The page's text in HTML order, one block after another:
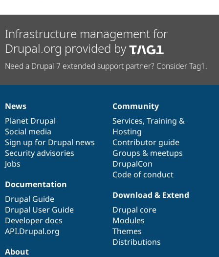
Infrastructure management for
Drupal.org provided by
Need a Drupal 7 extended support partner? Consider Tag1.
News
items
News
Planet Drupal
Social media
Sign up for Drupal news
Security advisories
Jobs
Our
community
Community
Services, Training &
Hosting
Contributor guide
Groups & meetups
DrupalCon
Code of conduct
Documentation
Documentation
Drupal Guide
Drupal User Guide
Developer docs
API.Drupal.org
Drupal
code
base
Download & Extend
Drupal core
Modules
Themes
Distributions
Governance
of
community
About